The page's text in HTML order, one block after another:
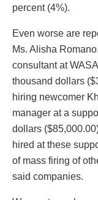
percent (4%).
Even worse are
Ms. Alisha
consultant at
thousand dollars
hiring newcomer
manager at a
dollars
hired at these
of mass firing of
said companies.